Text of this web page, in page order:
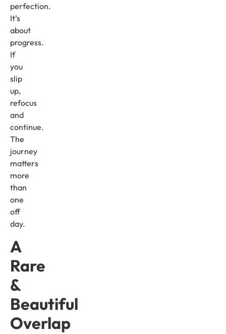
perfection.
It’s
about
progress.
If
you
slip
up,
refocus
and
continue.
The
journey
matters
more
than
one
off
day.
A
Rare
&
Beautiful
Overlap